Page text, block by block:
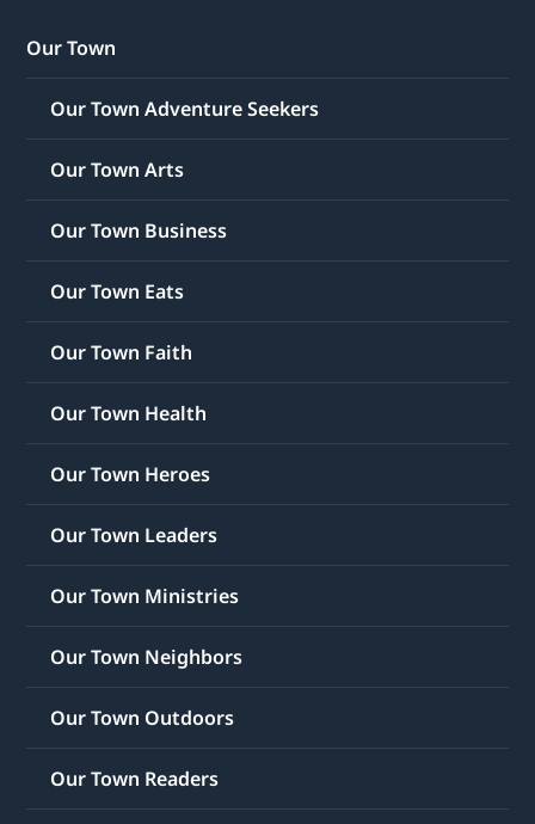
Our Town
Our Town Adventure Seekers
Our Town Arts
Our Town Business
Our Town Eats
Our Town Faith
Our Town Health
Our Town Heroes
Our Town Leaders
Our Town Ministries
Our Town Neighbors
Our Town Outdoors
Our Town Readers